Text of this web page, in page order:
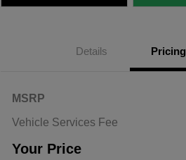
Details Pricing
MSRP
Vehicle Services Fee
Your Price